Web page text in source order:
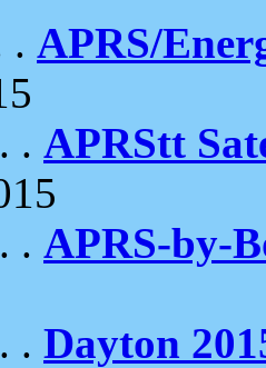
. APRS/
. APRStt
. APRS-by-
. Dayton